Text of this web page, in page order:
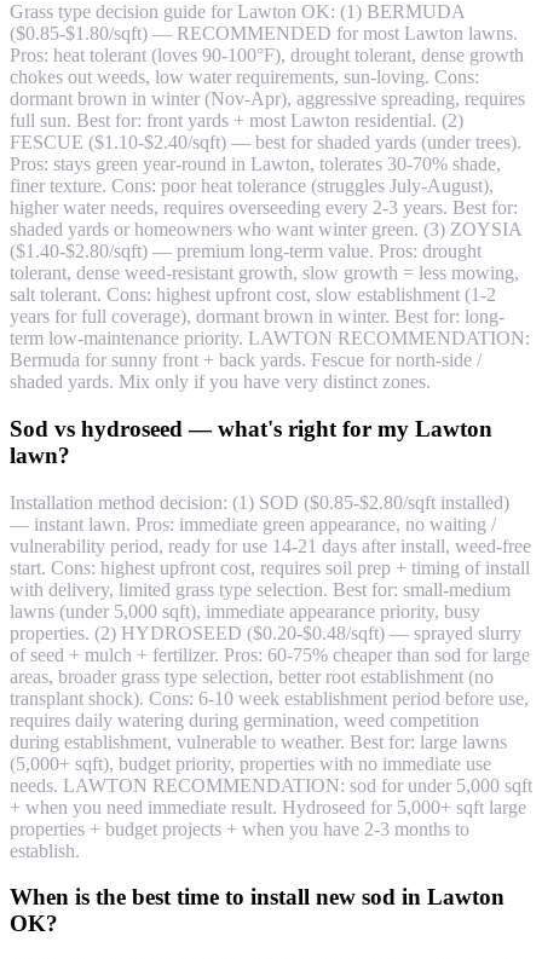
Grass type decision guide for Lawton OK: (1) BERMUDA
($0.85-$1.80/sqft) — RECOMMENDED for most Lawton lawns.
Pros: heat tolerant (loves 90-100°F), drought tolerant, dense growth
chokes out weeds, low water requirements, sun-loving. Cons:
dormant brown in winter (Nov-Apr), aggressive spreading, requires
full sun. Best for: front yards + most Lawton residential. (2)
FESCUE ($1.10-$2.40/sqft) — best for shaded yards (under trees).
Pros: stays green year-round in Lawton, tolerates 30-70% shade,
finer texture. Cons: poor heat tolerance (struggles July-August),
higher water needs, requires overseeding every 2-3 years. Best for:
shaded yards or homeowners who want winter green. (3) ZOYSIA
($1.40-$2.80/sqft) — premium long-term value. Pros: drought
tolerant, dense weed-resistant growth, slow growth = less mowing,
salt tolerant. Cons: highest upfront cost, slow establishment (1-2
years for full coverage), dormant brown in winter. Best for: long-
term low-maintenance priority. LAWTON RECOMMENDATION:
Bermuda for sunny front + back yards. Fescue for north-side /
shaded yards. Mix only if you have very distinct zones.
Sod vs hydroseed — what's right for my Lawton
lawn?
Installation method decision: (1) SOD ($0.85-$2.80/sqft installed)
— instant lawn. Pros: immediate green appearance, no waiting /
vulnerability period, ready for use 14-21 days after install, weed-free
start. Cons: highest upfront cost, requires soil prep + timing of install
with delivery, limited grass type selection. Best for: small-medium
lawns (under 5,000 sqft), immediate appearance priority, busy
properties. (2) HYDROSEED ($0.20-$0.48/sqft) — sprayed slurry
of seed + mulch + fertilizer. Pros: 60-75% cheaper than sod for large
areas, broader grass type selection, better root establishment (no
transplant shock). Cons: 6-10 week establishment period before use,
requires daily watering during germination, weed competition
during establishment, vulnerable to weather. Best for: large lawns
(5,000+ sqft), budget priority, properties with no immediate use
needs. LAWTON RECOMMENDATION: sod for under 5,000 sqft
+ when you need immediate result. Hydroseed for 5,000+ sqft large
properties + budget projects + when you have 2-3 months to
establish.
When is the best time to install new sod in Lawton
OK?